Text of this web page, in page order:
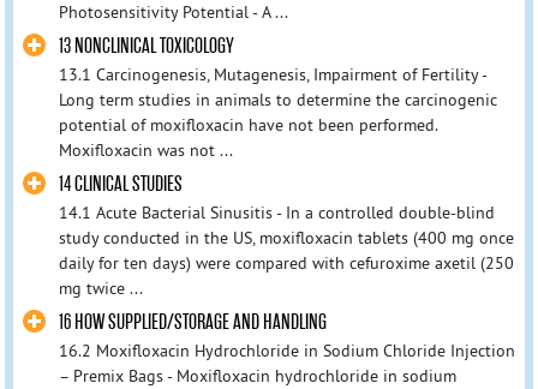
Photosensitivity Potential - A ...
13 NONCLINICAL TOXICOLOGY
13.1 Carcinogenesis, Mutagenesis, Impairment of Fertility -
Long term studies in animals to determine the carcinogenic
potential of moxifloxacin have not been performed.
Moxifloxacin was not ...
14 CLINICAL STUDIES
14.1 Acute Bacterial Sinusitis - In a controlled double-blind
study conducted in the US, moxifloxacin tablets (400 mg once
daily for ten days) were compared with cefuroxime axetil (250
mg twice ...
16 HOW SUPPLIED/STORAGE AND HANDLING
16.2 Moxifloxacin Hydrochloride in Sodium Chloride Injection
– Premix Bags - Moxifloxacin hydrochloride in sodium